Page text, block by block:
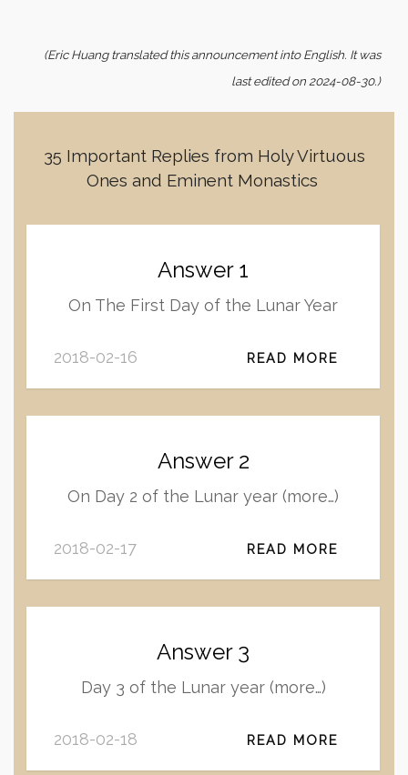
(Eric Huang translated this announcement into English. It was
last edited on 2024-08-30.)
35 Important Replies from Holy Virtuous
Ones and Eminent Monastics
Answer 1
On The First Day of the Lunar Year
2018-02-16 READ MORE
Answer 2
On Day 2 of the Lunar year (more…)
2018-02-17 READ MORE
Answer 3
Day 3 of the Lunar year (more…)
2018-02-18 READ MORE